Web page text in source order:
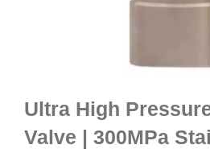
Ultra High
Valve | 300MPa